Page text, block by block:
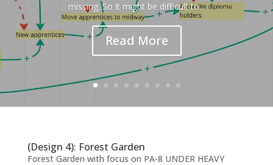
missing. So it might be difficult to...
Read More
(Design 4): Forest Garden
Forest Garden with focus on PA-8 UNDER HEAVY